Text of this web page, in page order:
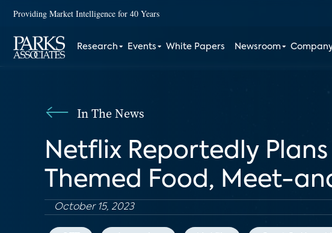
Providing Market Intelligence for 40 Years
Research Events White Papers Newsroom
In The News
Netflix Reportedly
Themed Food, Meet-
October 15, 2023